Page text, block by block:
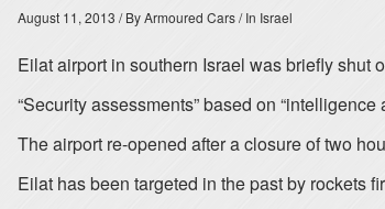
August 11, 2013 / By Armoured Cars/ In Israel
Eilat airport in southern Israel was briefly shut
“Security assessments” based on
The airport re-opened after a closure of two
Eilat has been targeted in the past by rockets